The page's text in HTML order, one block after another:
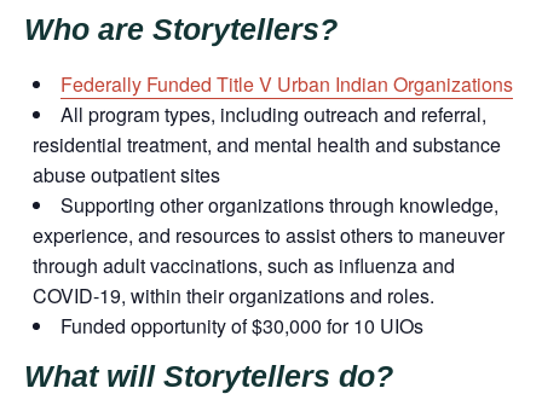
Who are Storytellers?
Federally Funded Title V Urban Indian Organizations
All program types, including outreach and referral,
residential treatment, and mental health and substance
abuse outpatient sites
Supporting other organizations through knowledge,
experience, and resources to assist others to maneuver
through adult vaccinations, such as influenza and
COVID-19, within their organizations and roles.
Funded opportunity of $30,000 for 10 UIOs
What will Storytellers do?